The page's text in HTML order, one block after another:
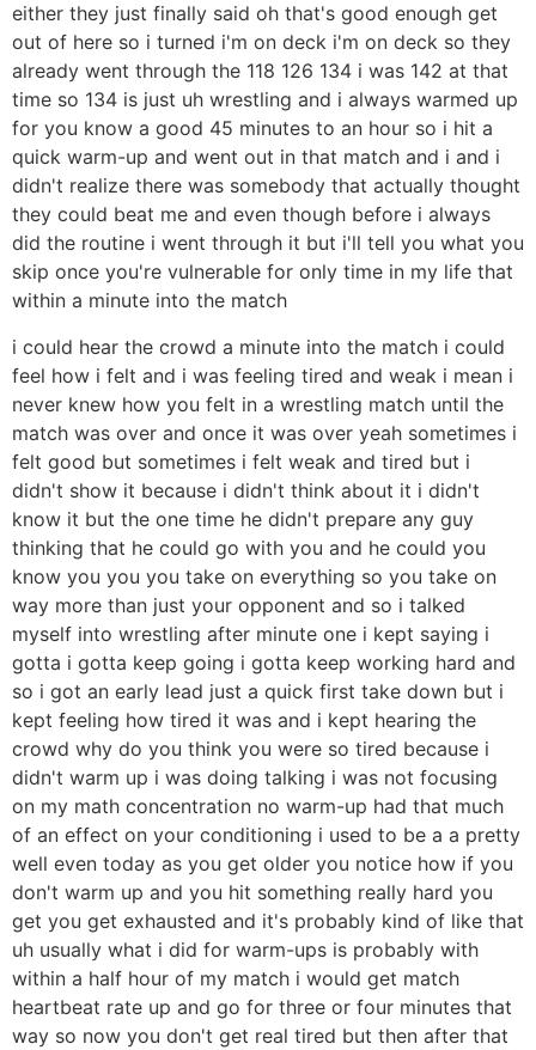
either they just finally said oh that's good enough get
out of here so i turned i'm on deck i'm on deck so they
already went through the 118 126 134 i was 142 at that
time so 134 is just uh wrestling and i always warmed up
for you know a good 45 minutes to an hour so i hit a
quick warm-up and went out in that match and i and i
didn't realize there was somebody that actually thought
they could beat me and even though before i always
did the routine i went through it but i'll tell you what you
skip once you're vulnerable for only time in my life that
within a minute into the match
i could hear the crowd a minute into the match i could
feel how i felt and i was feeling tired and weak i mean i
never knew how you felt in a wrestling match until the
match was over and once it was over yeah sometimes i
felt good but sometimes i felt weak and tired but i
didn't show it because i didn't think about it i didn't
know it but the one time he didn't prepare any guy
thinking that he could go with you and he could you
know you you you take on everything so you take on
way more than just your opponent and so i talked
myself into wrestling after minute one i kept saying i
gotta i gotta keep going i gotta keep working hard and
so i got an early lead just a quick first take down but i
kept feeling how tired it was and i kept hearing the
crowd why do you think you were so tired because i
didn't warm up i was doing talking i was not focusing
on my math concentration no warm-up had that much
of an effect on your conditioning i used to be a a pretty
well even today as you get older you notice how if you
don't warm up and you hit something really hard you
get you get exhausted and it's probably kind of like that
uh usually what i did for warm-ups is probably with
within a half hour of my match i would get match
heartbeat rate up and go for three or four minutes that
way so now you don't get real tired but then after that